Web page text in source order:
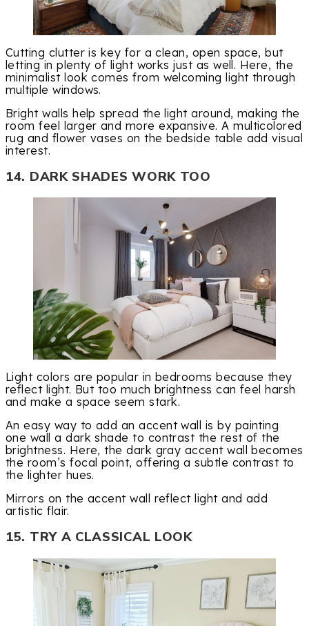
Cutting clutter is key for a clean, open space, but
letting in plenty of light works just as well. Here, the
minimalist look comes from welcoming light through
multiple windows.
Bright walls help spread the light around, making the
room feel larger and more expansive. A multicolored
rug and flower vases on the bedside table add visual
interest.
14. DARK SHADES WORK TOO
Light colors are popular in bedrooms because they
reflect light. But too much brightness can feel harsh
and make a space seem stark.
An easy way to add an accent wall is by painting
one wall a dark shade to contrast the rest of the
brightness. Here, the dark gray accent wall becomes
the room’s focal point, offering a subtle contrast to
the lighter hues.
Mirrors on the accent wall reflect light and add
artistic flair.
15. TRY A CLASSICAL LOOK